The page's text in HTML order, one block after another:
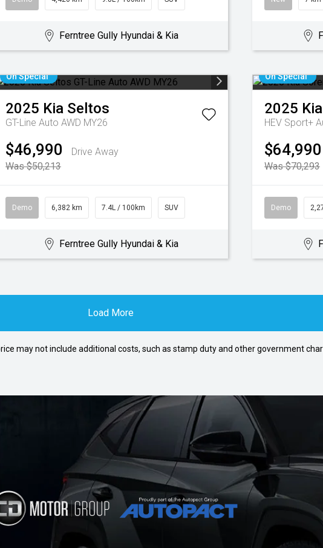
Ferntree Gully Hyundai & Kia
On Special
2025 Kia Seltos
GT-Line Auto AWD MY26
$46,990
Drive Away
Was $50,213
Demo 6,382 km 7.4L / 100km SUV
Ferntree Gully Hyundai & Kia
On Special
2025 Kia
HEV Sport+
$64,990
Was $70,293
Demo
Load More
may not include additional costs, such as stamp duty and other government